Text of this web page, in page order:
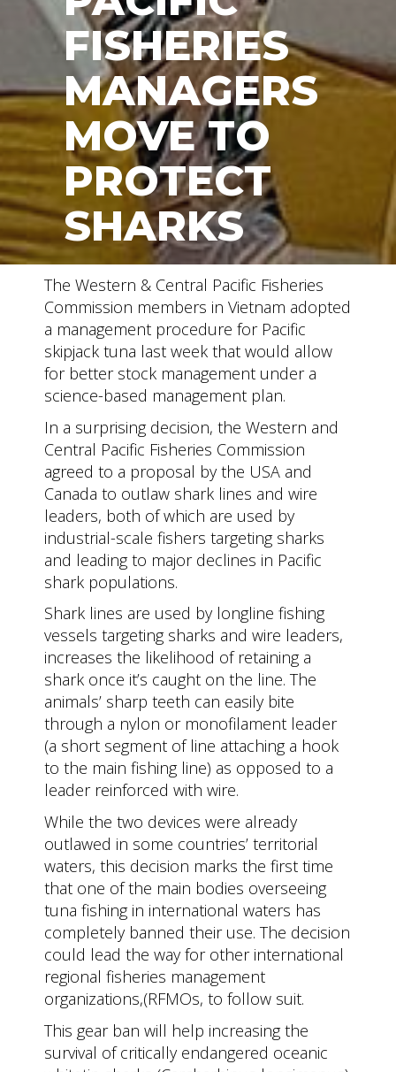
FISHERIES
MANAGERS
MOVE TO
PROTECT
SHARKS
The Western & Central Pacific Fisheries
Commission members in Vietnam adopted
a management procedure for Pacific
skipjack tuna last week that would allow
for better stock management under a
science-based management plan.
In a surprising decision, the Western and
Central Pacific Fisheries Commission
agreed to a proposal by the USA and
Canada to outlaw shark lines and wire
leaders, both of which are used by
industrial-scale fishers targeting sharks
and leading to major declines in Pacific
shark populations.
Shark lines are used by longline fishing
vessels targeting sharks and wire leaders,
increases the likelihood of retaining a
shark once it’s caught on the line. The
animals’ sharp teeth can easily bite
through a nylon or monofilament leader
(a short segment of line attaching a hook
to the main fishing line) as opposed to a
leader reinforced with wire.
While the two devices were already
outlawed in some countries’ territorial
waters, this decision marks the first time
that one of the main bodies overseeing
tuna fishing in international waters has
completely banned their use. The decision
could lead the way for other international
regional fisheries management
organizations,(RFMOs, to follow suit.
This gear ban will help increasing the
survival of critically endangered oceanic